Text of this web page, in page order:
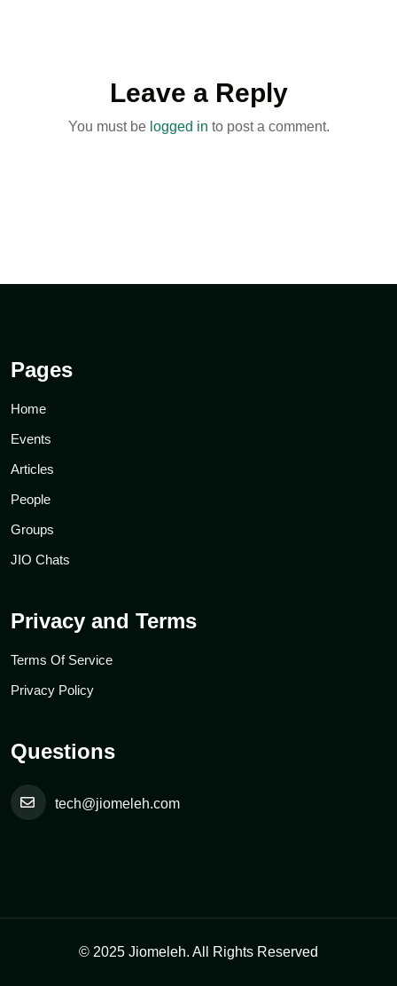
Leave a Reply
You must be logged in to post a comment.
Pages
Home
Events
Articles
People
Groups
JIO Chats
Privacy and Terms
Terms Of Service
Privacy Policy
Questions
tech@jiomeleh.com
© 2025 Jiomeleh. All Rights Reserved